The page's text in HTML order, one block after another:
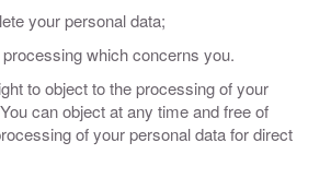
your personal data;
which concerns you.
to object to the processing of your
can object at any time and free of
of your personal data for direct